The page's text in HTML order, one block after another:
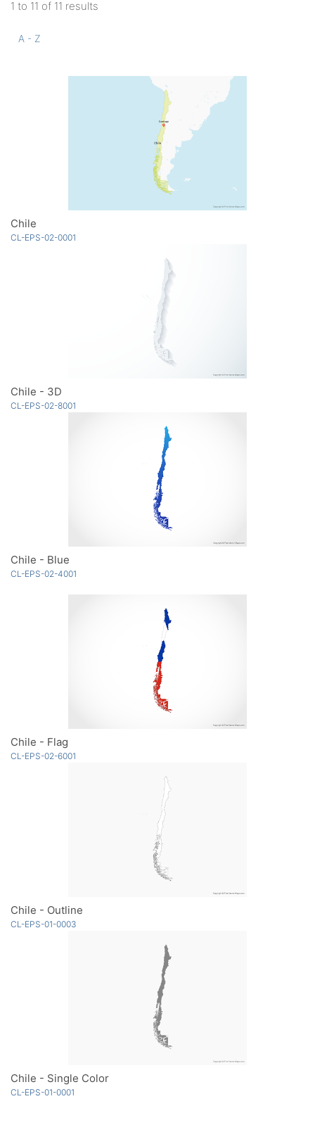
1 to 11 of 11 results
A - Z
Chile
CL-EPS-02-0001
Chile - 3D
CL-EPS-02-8001
Chile - Blue
CL-EPS-02-4001
Chile - Flag
CL-EPS-02-6001
Chile - Outline
CL-EPS-01-0003
Chile - Single Color
CL-EPS-01-0001